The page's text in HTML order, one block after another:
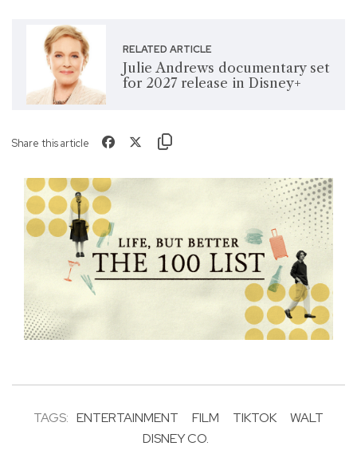
RELATED ARTICLE
Julie Andrews documentary set
for 2027 release in Disney+
Share this article
TAGS: ENTERTAINMENT FILM TIKTOK
WALT
DISNEY CO.